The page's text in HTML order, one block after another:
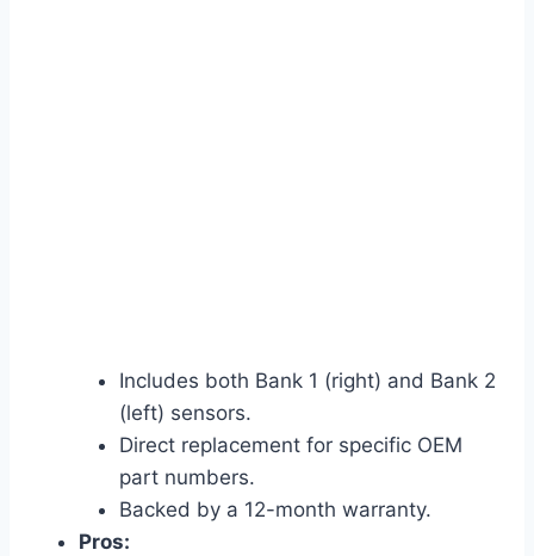
Includes both Bank 1 (right) and Bank 2
(left) sensors.
Direct replacement for specific OEM
part numbers.
Backed by a 12-month warranty.
Pros: